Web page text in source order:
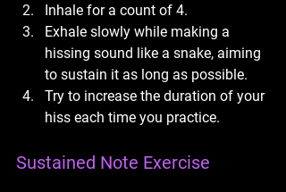
Inhale for a count of 4.
Exhale slowly while making a
hissing sound like a snake, aiming
to sustain it as long as possible.
Try to increase the duration of your
hiss each time you practice.
Sustained Note Exercise